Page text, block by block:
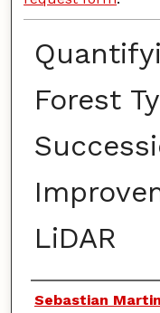
Forest
LiDAR
Authors
Sebastian